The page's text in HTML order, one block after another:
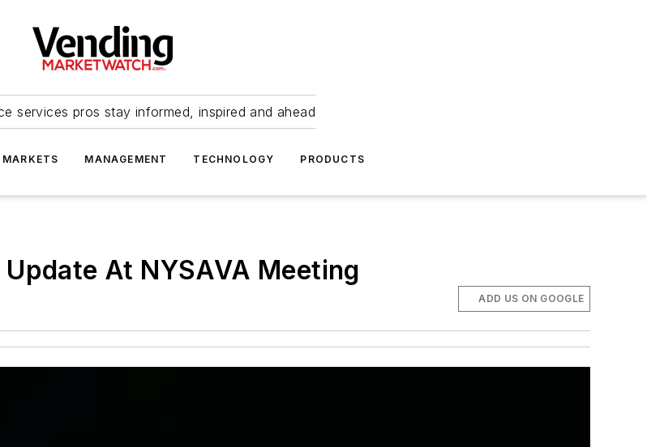
services pros stay informed, inspired and ahead
MARKETS MANAGEMENT TECHNOLOGY PRODUCTS
At NYSAVA Meeting
ADD US ON GOOGLE